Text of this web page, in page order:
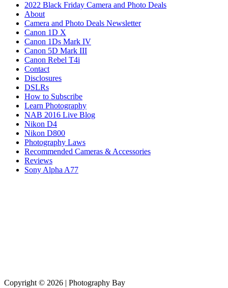
2022 Black Friday Camera and Photo Deals
About
Camera and Photo Deals Newsletter
Canon 1D X
Canon 1Ds Mark IV
Canon 5D Mark III
Canon Rebel T4i
Contact
Disclosures
DSLRs
How to Subscribe
Learn Photography
NAB 2016 Live Blog
Nikon D4
Nikon D800
Photography Laws
Recommended Cameras & Accessories
Reviews
Sony Alpha A77
Copyright © 2026 | Photography Bay